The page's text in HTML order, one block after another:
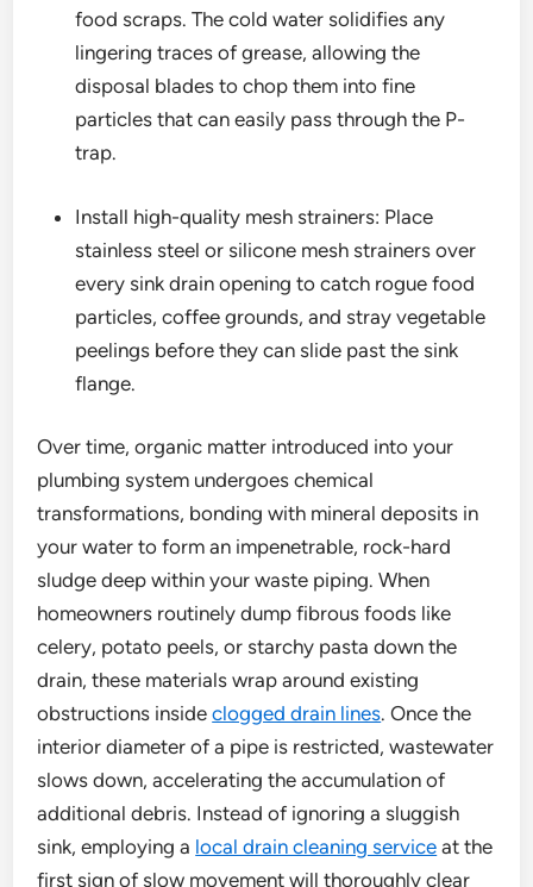
food scraps. The cold water solidifies any
lingering traces of grease, allowing the
disposal blades to chop them into fine
particles that can easily pass through the P-
trap.
Install high-quality mesh strainers: Place
stainless steel or silicone mesh strainers over
every sink drain opening to catch rogue food
particles, coffee grounds, and stray vegetable
peelings before they can slide past the sink
flange.
Over time, organic matter introduced into your
plumbing system undergoes chemical
transformations, bonding with mineral deposits in
your water to form an impenetrable, rock-hard
sludge deep within your waste piping. When
homeowners routinely dump fibrous foods like
celery, potato peels, or starchy pasta down the
drain, these materials wrap around existing
obstructions insideclogged drain lines. Once the
interior diameter of a pipe is restricted, wastewater
slows down, accelerating the accumulation of
additional debris. Instead of ignoring a sluggish
sink, employing a local drain cleaning service at the
first sign of slow movement will thoroughly clear